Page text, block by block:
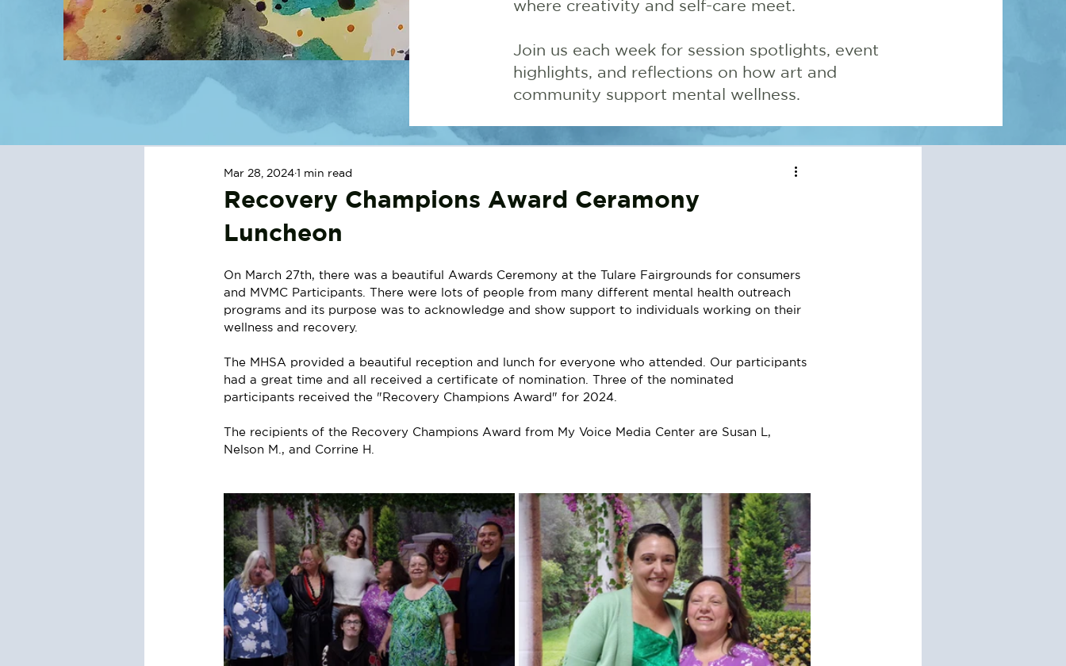
where creativity and self-care meet.
Join us each week for session spotlights, event
highlights, and reflections on how art and
community support mental wellness.
Recovery Champions Award Ceramony
Luncheon
Mar 28, 20241 min read
On March 27th, there was a beautiful Awards Ceremony at the Tulare Fairgrounds for consumers
and MVMC Participants. There were lots of people from many different mental health outreach
programs and its purpose was to acknowledge and show support to individuals working on their
wellness and recovery.
The MHSA provided a beautiful reception and lunch for everyone who attended. Our participants
had a great time and all received a certificate of nomination. Three of the nominated
participants received the "Recovery Champions Award" for 2024.
The recipients of the Recovery Champions Award from My Voice Media Center are Susan L,
Nelson M., and Corrine H.